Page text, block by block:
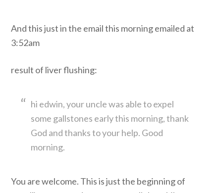
And this just in the email this morning emailed at
3:52am
result of liver flushing:
hi edwin, your uncle was able to expel
some gallstones early this morning, thank
God and thanks to your help. Good
morning.
You are welcome. This is just the beginning of